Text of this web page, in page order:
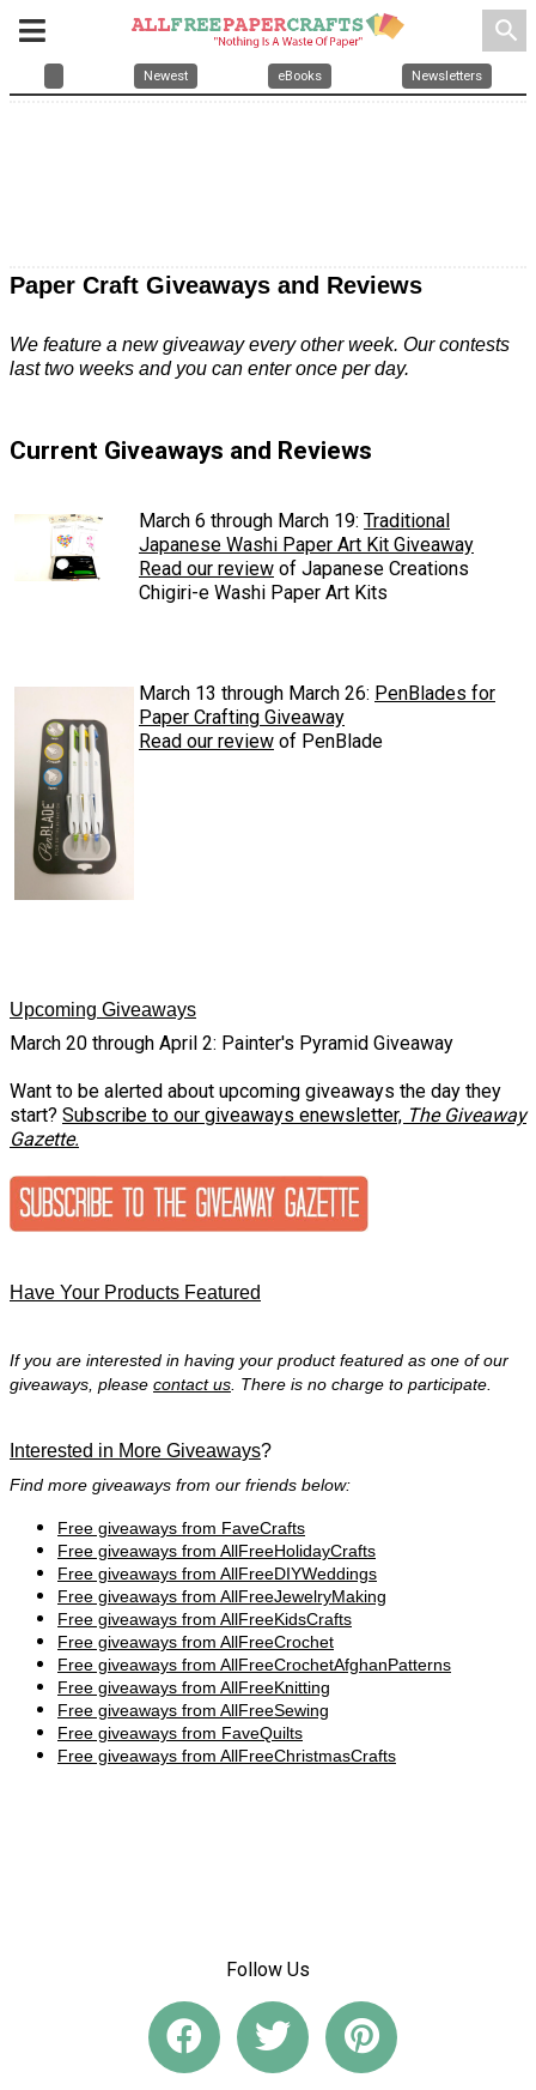
search
Newest eBooks Newsletters
Paper Craft Giveaways and Reviews
We feature a new giveaway every other week. Our contests
last two weeks and you can enter once per day.
Current Giveaways and Reviews
March 6 through March 19: Traditional
Japanese Washi Paper Art Kit Giveaway
Read our review of Japanese Creations
Chigiri-e Washi Paper Art Kits
March 13 through March 26: PenBlades for
Paper Crafting Giveaway
Read our review of PenBlade
Upcoming Giveaways
March 20 through April 2: Painter's Pyramid Giveaway
Want to be alerted about upcoming giveaways the day they
start? Subscribe to our giveaways enewsletter, The Giveaway
Gazette.
Have Your Products Featured
If you are interested in having your product featured as one of our
giveaways, please contact us . There is no charge to participate.
Interested in More Giveaways?
Find more giveaways from our friends below:
Free giveaways from FaveCrafts
Free giveaways from AllFreeHolidayCrafts
Free giveaways from AllFreeDIYWeddings
Free giveaways from AllFreeJewelryMaking
Free giveaways from AllFreeKidsCrafts
Free giveaways from AllFreeCrochet
Free giveaways from AllFreeCrochetAfghanPatterns
Free giveaways from AllFreeKnitting
Free giveaways from AllFreeSewing
Free giveaways from FaveQuilts
Free giveaways from AllFreeChristmasCrafts
Follow Us